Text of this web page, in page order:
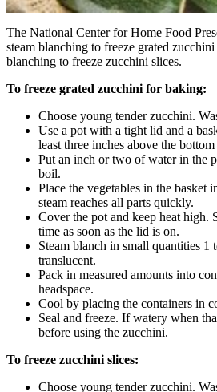
The National Center for Home Food
steam blanching to freeze grated
blanching to freeze zucchini slices.
To freeze grated zucchini for baking:
Choose young tender zucchini.
Use a pot with a tight lid and a
least three inches above the
Put an inch or two of water in the
boil.
Place the vegetables in the basket
steam reaches all parts quickly.
Cover the pot and keep heat high.
time as soon as the lid is on.
Steam blanch in small quantities 1
translucent.
Pack in measured amounts into
headspace.
Cool by placing the containers in
Seal and freeze. If watery when
before using the zucchini.
To freeze zucchini slices:
Choose young tender zucchini.